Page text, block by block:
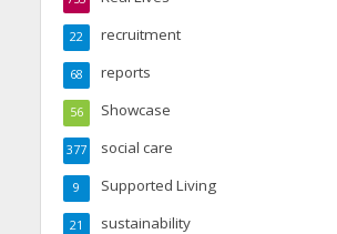
recruitment
22
reports
68
Showcase
56
social care
377
Supported Living
9
sustainability
21